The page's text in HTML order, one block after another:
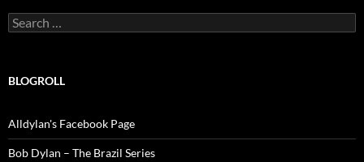
Search
for:
BLOGROLL
Alldylan's Facebook Page
Bob Dylan – The Brazil Series